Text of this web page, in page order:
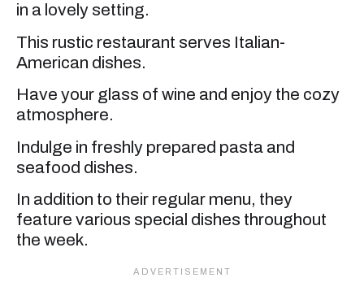
in a lovely setting.
This rustic restaurant serves Italian-
American dishes.
Have your glass of wine and enjoy the cozy
atmosphere.
Indulge in freshly prepared pasta and
seafood dishes.
In addition to their regular menu, they
feature various special dishes throughout
the week.